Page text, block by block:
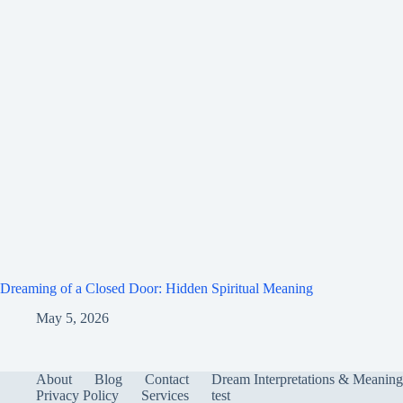
Dreaming of a Closed Door: Hidden Spiritual Meaning
May 5, 2026
About Blog Contact Dream Interpretations &
Privacy Policy
Services test